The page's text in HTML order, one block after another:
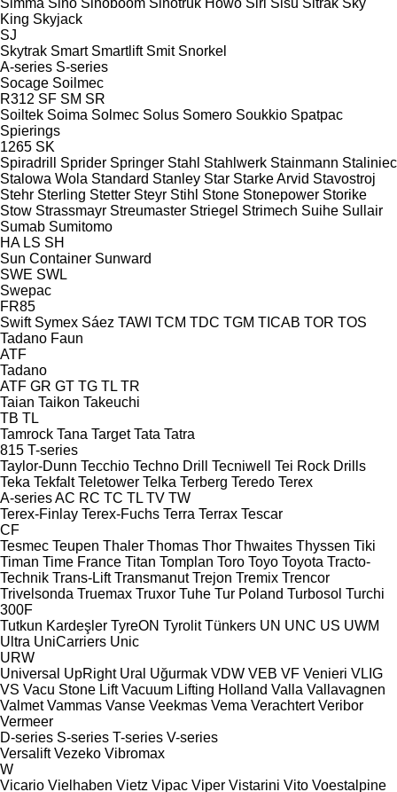
King Skyjack
SJ
Skytrak Smart Smartlift Smit Snorkel
A-series S-series
Socage Soilmec
R312 SF SM SR
Soiltek Soima Solmec Solus Somero Soukkio Spatpac
Spierings
1265 SK
Spiradrill
Sprider Springer Stahl Stahlwerk Stainmann Staliniec
Stalowa Wola Standard Stanley Star Starke Arvid Stavostroj
Stehr Sterling Stetter Steyr Stihl Stone Stonepower Storike
Stow Strassmayr Streumaster Striegel Strimech Suihe Sullair
Sumab Sumitomo
HA LS SH
Sun Container Sunward
SWE SWL
Swepac
FR85
Swift Symex Sáez TAWI TCM TDC TGM TICAB TOR TOS
Tadano Faun
ATF
Tadano
ATF GR GT TG TL TR
Taian Taikon Takeuchi
TB TL
Tamrock Tana Target Tata Tatra
815 T-series
Taylor-Dunn Tecchio Techno Drill Tecniwell
Tei Rock Drills
Teka Tekfalt Teletower Telka Terberg Teredo Terex
A-seriesAC RC TC TL TV TW
Terex-Finlay Terex-Fuchs Terra Terrax Tescar
CF
Tesmec Teupen Thaler Thomas Thor Thwaites Thyssen Tiki
Timan Time France Titan Tomplan Toro Toyo Toyota Tracto-
Technik Trans-Lift Transmanut Trejon Tremix Trencor
Trivelsonda Truemax Truxor Tuhe Tur Poland Turbosol Turchi
300F
Tutkun Kardeşler TyreON Tyrolit Tünkers UN UNC US UWM
Ultra UniCarriers Unic
URW
Universal UpRight Ural Uğurmak VDW VEB VF Venieri VLIG
VS Vacu Stone Lift Vacuum Lifting Holland Valla Vallavagnen
Valmet Vammas Vanse Veekmas Vema Verachtert Veribor
Vermeer
D-series S-series T-series V-series
Versalift Vezeko Vibromax
W
Vicario Vielhaben Vietz Vipac Viper Vistarini Vito Voestalpine